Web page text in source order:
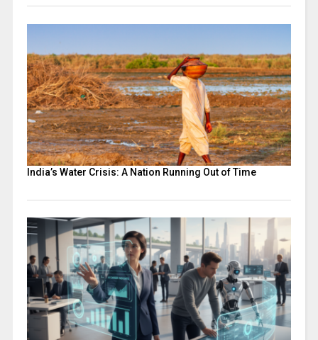
India’s Water Crisis: A Nation Running Out of Time